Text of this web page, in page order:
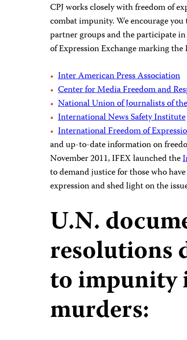
CPJ works closely with freedom of
combat impunity. We encourage
partner groups and the participate
of Expression Exchange marking
Inter American Press Association
Center for Media Freedom and
National Union of Journalists of
International News Safety Institute
International Freedom of
and up-to-date information on
November 2011, IFEX launched the
to demand justice for those who
expression and shed light on the
U.N.
resolutions
to
murders: